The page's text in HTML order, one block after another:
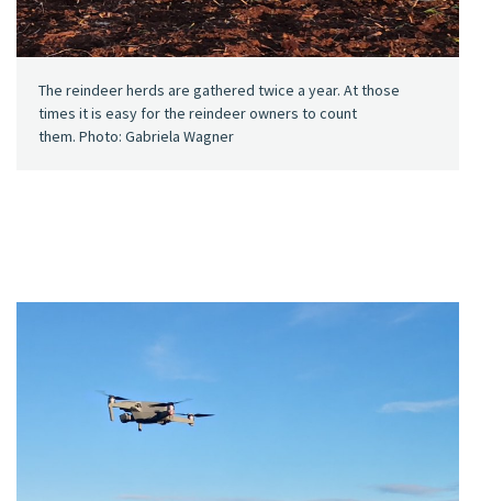
The reindeer herds are gathered twice a year. At those
times it is easy for the reindeer owners to count
them. Photo: Gabriela Wagner